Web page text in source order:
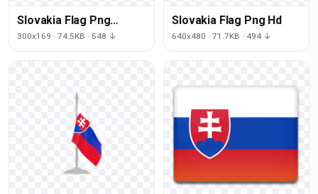
Slovakia Flag Png
Images
300x169 · 74.5KB · 548 ↓
Slovakia Flag Png Hd
640x480 · 71.7KB · 494 ↓